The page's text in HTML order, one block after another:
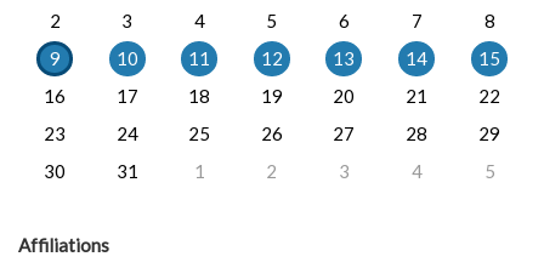
2
3 4 5 6 7
8
9
10 11 12 13 14
15
16
17 18 19 20 21
22
23
24 25 26 27 28
29
30
31 1 2 3 4 5
Affiliations